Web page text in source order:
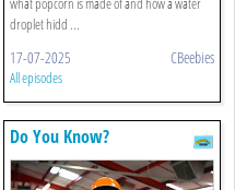
droplet hidd ...
17-07-2025 CBeebies
All episodes
Do You Know?